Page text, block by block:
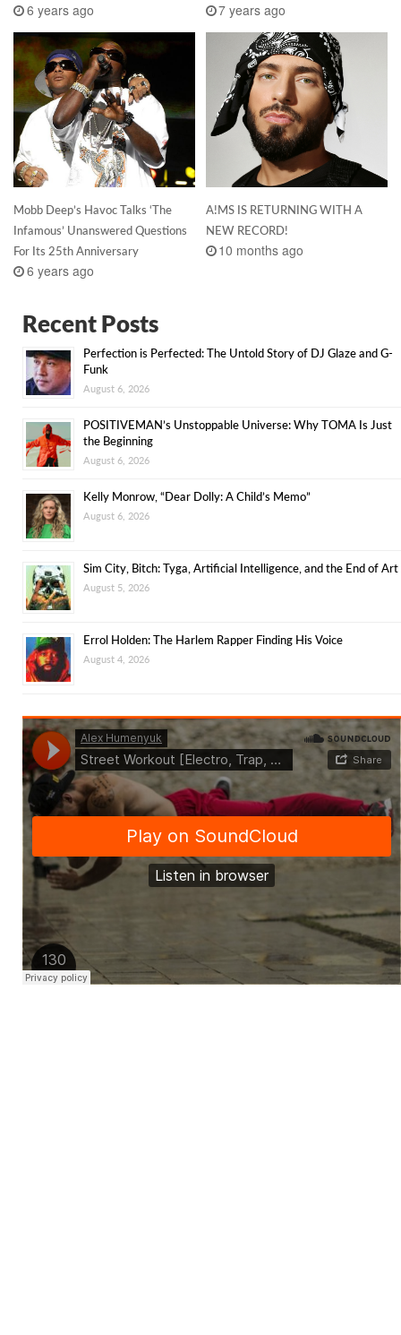
6 years ago 7 years ago
Mobb Deep’s Havoc Talks ‘The
Infamous’ Unanswered Questions
For Its 25th Anniversary
6 years ago
A!MS IS RETURNING WITH A
NEW RECORD!
10 months ago
Recent Posts
Perfection is Perfected: The Untold Story of DJ Glaze and G-
Funk
August 6, 2026
POSITIVEMAN’s Unstoppable Universe: Why TOMA Is Just
the Beginning
August 6, 2026
Kelly Monrow, “Dear Dolly: A Child’s Memo”
August 6, 2026
Sim City, Bitch: Tyga, Artificial Intelligence, and the End of Art
August 5, 2026
Errol Holden: The Harlem Rapper Finding His Voice
August 4, 2026